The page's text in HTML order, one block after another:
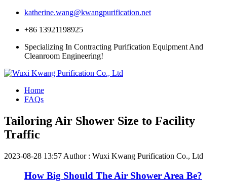
katherine.wang@kwangpurification.net
+86 13921198925
Specializing In Contracting Purification Equipment And
Cleanroom Engineering!
Home
FAQs
Tailoring Air Shower Size to Facility
Traffic
2023-08-28 13:57 Author : Wuxi Kwang Purification Co., Ltd
How Big Should The Air Shower Area Be?